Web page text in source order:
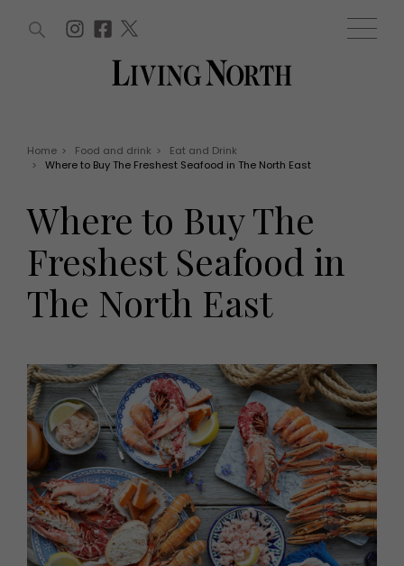
Offers
EVENTS
Tickets
Christmas
Awards
HOMES AND GARDENS
Property
Interiors
Gardens
FOOD AND DRINK
Recipes
Health and beauty
Weddings
Family
People
Travel
What's on
Staying in
Places to go
MORE +
Magazine subscription
Newsletter
Previous issues
Work with us
WIN AND OFFERS (0) EVENTS (0)
Home > Food and drink >
Eat and Drink
>
Where to Buy The Freshest Seafood in The North East
Where to Buy The
Freshest Seafood in
The North East